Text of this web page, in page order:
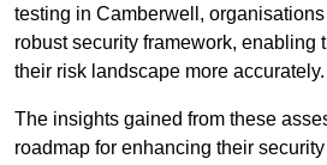
testing in Camberwell,
robust security framework, enabling
their risk landscape more accurately.
The insights gained from these
roadmap for enhancing their